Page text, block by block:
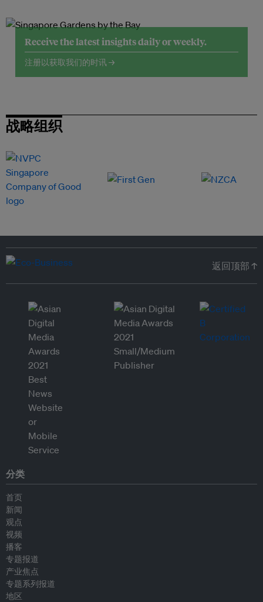
Receive the latest insights daily or weekly.
注册以获取我们的时讯 →
战略组织
返回顶部 ↑
分类
首页
新闻
观点
视频
播客
专题报道
产业焦点
专题系列报道
地区